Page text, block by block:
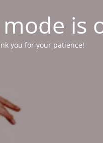
is
you for your patience!